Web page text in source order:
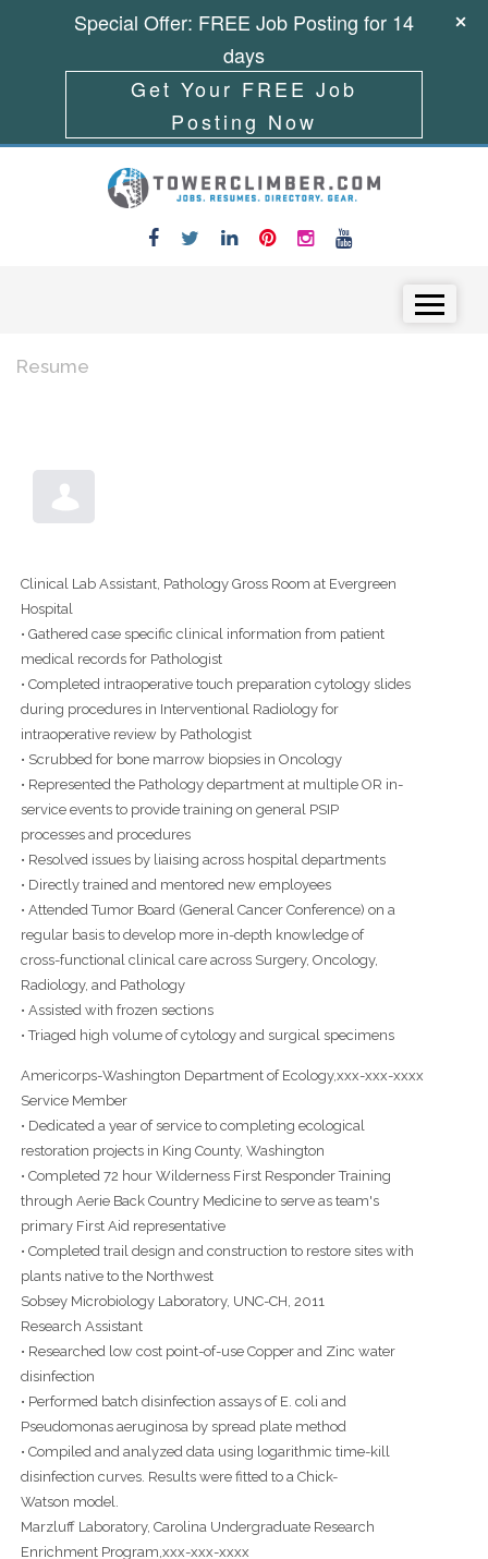
Resume
Clinical Lab Assistant, Pathology Gross Room at Evergreen
Hospital
• Gathered case specific clinical information from patient
medical records for Pathologist
• Completed intraoperative touch preparation cytology slides
during procedures in Interventional Radiology for
intraoperative review by Pathologist
• Scrubbed for bone marrow biopsies in Oncology
• Represented the Pathology department at multiple OR in-
service events to provide training on general PSIP
processes and procedures
• Resolved issues by liaising across hospital departments
• Directly trained and mentored new employees
• Attended Tumor Board (General Cancer Conference) on a
regular basis to develop more in-depth knowledge of
cross-functional clinical care across Surgery, Oncology,
Radiology, and Pathology
• Assisted with frozen sections
• Triaged high volume of cytology and surgical specimens
Americorps-Washington Department of Ecology,xxx-xxx-xxxx
Service Member
• Dedicated a year of service to completing ecological
restoration projects in King County, Washington
• Completed 72 hour Wilderness First Responder Training
through Aerie Back Country Medicine to serve as team's
primary First Aid representative
• Completed trail design and construction to restore sites with
plants native to the Northwest
Sobsey Microbiology Laboratory, UNC-CH, 2011
Research Assistant
• Researched low cost point-of-use Copper and Zinc water
disinfection
• Performed batch disinfection assays of E. coli and
Pseudomonas aeruginosa by spread plate method
• Compiled and analyzed data using logarithmic time-kill
disinfection curves. Results were fitted to a Chick-
Watson model.
Marzluff Laboratory, Carolina Undergraduate Research
Enrichment Program,xxx-xxx-xxxx
Special Offer: FREE Job Posting for 14
days
Get Your FREE Job
Posting Now